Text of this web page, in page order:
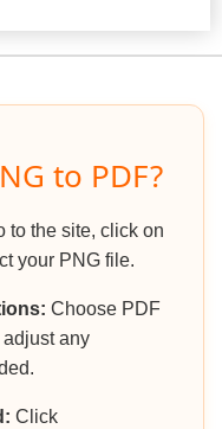
to PDF?
to the site, click on
your PNG file.
Choose PDF
any
Click